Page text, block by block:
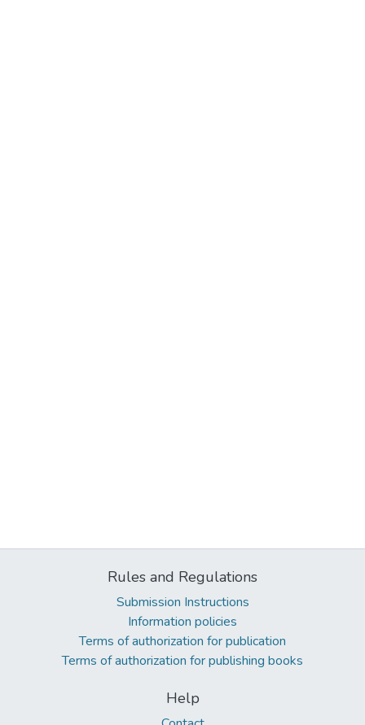
Rules and Regulations
Submission Instructions
Information policies
Terms of authorization for publication
Terms of authorization for publishing books
Help